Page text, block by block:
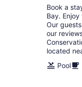
Book a
Bay.
Our
our
located
Pool